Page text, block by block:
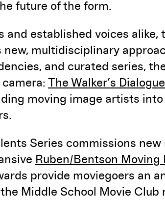
future of the form.
and established voices alike,
multidisciplinary
and curated series,
The Walker’s
moving image artists
Series commissions new
Ruben/Bentson Moving
provide moviegoers an
Middle School Movie Club